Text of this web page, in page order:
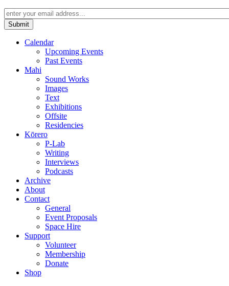
Calendar
Upcoming Events
Past Events
Mahi
Sound Works
Images
Text
Exhibitions
Offsite
Residencies
Kōrero
P-Lab
Writing
Interviews
Podcasts
Archive
About
Contact
General
Event Proposals
Space Hire
Support
Volunteer
Membership
Donate
Shop